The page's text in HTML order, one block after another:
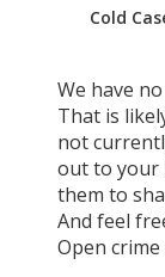
Cold
We have
That is
not
out to your
them to
And feel
Open